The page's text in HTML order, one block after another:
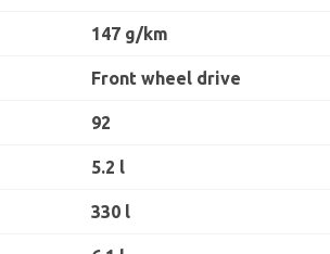
147 g/km
Front wheel drive
92
5.2 l
330 l